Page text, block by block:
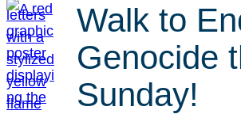
Walk to
Genocide
Sunday!